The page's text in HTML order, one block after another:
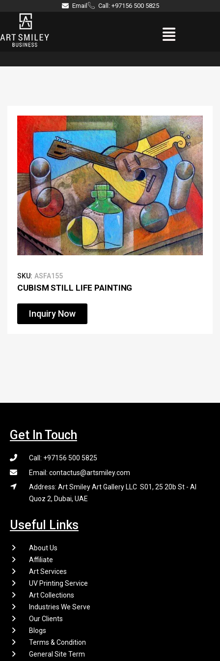
content
Email Call: +97156 500 5825
Menu
SKU: ASFA155
CUBISM STILL LIFE PAINTING
Inquiry Now
Get In Touch
Call: +97156 500 5825
Email: contactus@artsmiley.com
Address: Art Smiley Art Gallery LLC S01, 25 20b St - Al
Quoz 2, Dubai, UAE
Useful Links
About Us
Affiliate
Art Services
UV Printing Service
Art Collections
Industries We Serve
Our Clients
Blogs
Terms & Condition
General Site Term